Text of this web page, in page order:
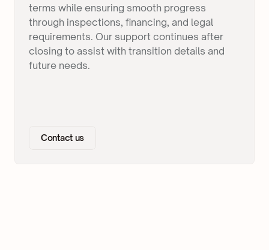
terms while ensuring smooth progress
through inspections, financing, and legal
requirements. Our support continues after
closing to assist with transition details and
future needs.
Contact us